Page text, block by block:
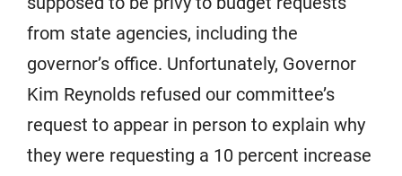
from state agencies, including the
governor’s office. Unfortunately, Governor
Kim Reynolds refused our committee’s
request to appear in person to explain why
they were requesting a 10 percent increase